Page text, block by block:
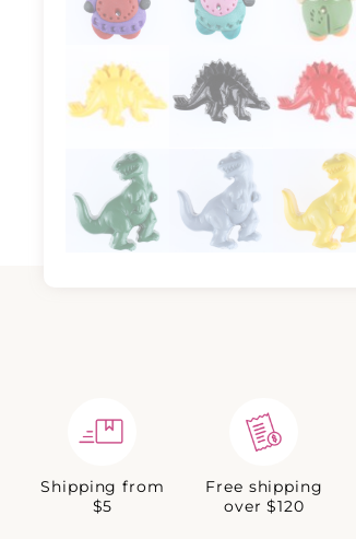
Shipping from
$5
Free shipping
over $120